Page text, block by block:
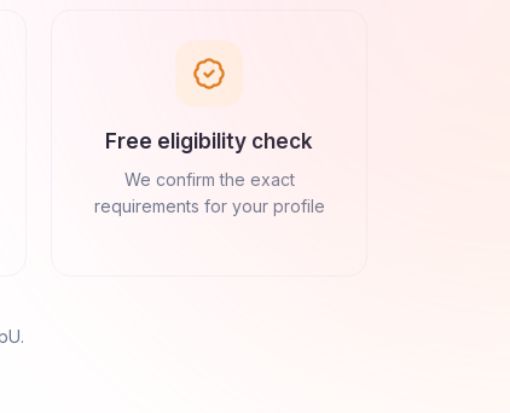
Free eligibility check
We confirm the exact
requirements for your profile
.